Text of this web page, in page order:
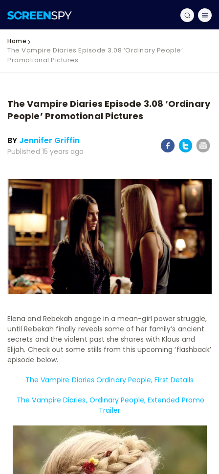
Home
The Vampire Diaries Episode 3.08 ‘Ordinary People’
Promotional Pictures
The Vampire Diaries Episode 3.08 ‘Ordinary
People’ Promotional Pictures
BY Jennifer Griffin
Published 15 years ago
Elena and Rebekah engage in a mean-girl power struggle,
until Rebekah finally reveals some of her family’s ancient
secrets and the violent past she shares with Klaus and
Elijah. Check out some stills from this upcoming ‘flashback’
episode below.
The Vampire Diaries Ordinary People, First Details
The Vampire Diaries, Ordinary People, Extended Promo
Trailer